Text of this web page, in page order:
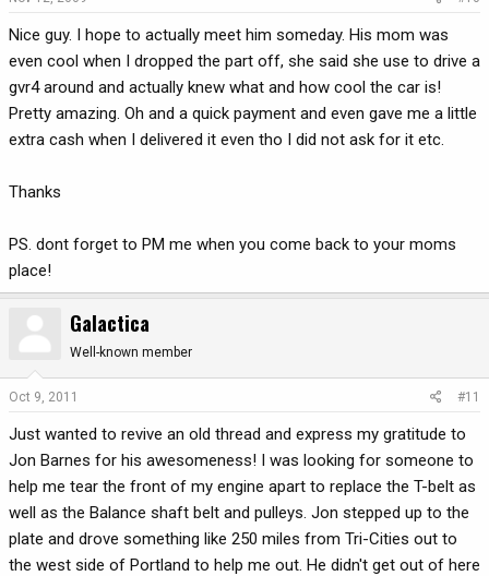
Nice guy. I hope to actually meet him someday. His mom was
even cool when I dropped the part off, she said she use to drive a
gvr4 around and actually knew what and how cool the car is!
Pretty amazing. Oh and a quick payment and even gave me a little
extra cash when I delivered it even tho I did not ask for it etc.
Thanks
PS. dont forget to PM me when you come back to your moms
place!
Galactica
Well-known member
Oct 9, 2011 #11
Just wanted to revive an old thread and express my gratitude to
Jon Barnes for his awesomeness! I was looking for someone to
help me tear the front of my engine apart to replace the T-belt as
well as the Balance shaft belt and pulleys. Jon stepped up to the
plate and drove something like 250 miles from Tri-Cities out to
the west side of Portland to help me out. He didn't get out of here